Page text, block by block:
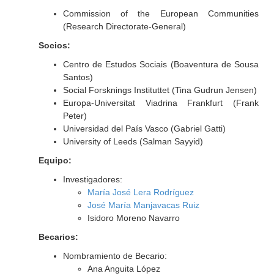
Commission of the European Communities
(Research Directorate-General)
Socios:
Centro de Estudos Sociais (Boaventura de Sousa
Santos)
Social Forsknings Instituttet (Tina Gudrun Jensen)
Europa-Universitat Viadrina Frankfurt (Frank
Peter)
Universidad del País Vasco (Gabriel Gatti)
University of Leeds (Salman Sayyid)
Equipo:
Investigadores:
María José Lera Rodríguez
José María Manjavacas Ruiz
Isidoro Moreno Navarro
Becarios:
Nombramiento de Becario:
Ana Anguita López